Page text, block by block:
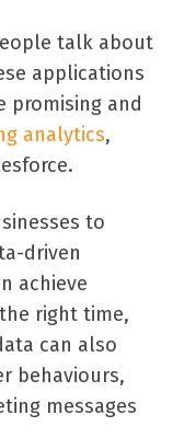
talk about
applications
promising and
analytics,
to
driven
achieve
right time,
can also
behaviours,
messages